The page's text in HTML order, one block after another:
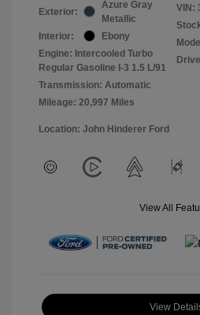
Exterior:
Azure Gray
Metallic
Interior:
Ebony
Engine: Intercooled Turbo
Regular Gasoline I-3 1.5 L/91
Transmission: Automatic
Mileage: 20,997 Miles
VIN:
Location: John Hinderer Ford
View All
View